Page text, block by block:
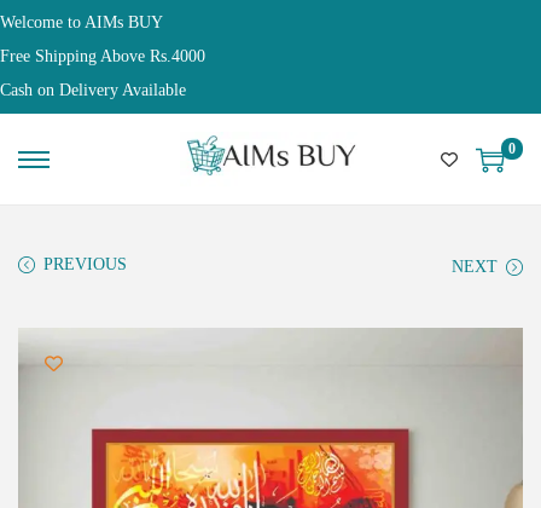
Welcome to AIMs BUY
Free Shipping Above Rs.4000
Cash on Delivery Available
0
PREVIOUS NEXT